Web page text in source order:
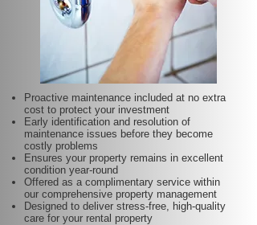
Proactive maintenance included at no extra
cost to protect your investment
Early identification and resolution of
maintenance issues before they become
costly problems
Ensures your property remains in excellent
condition year-round
Offered as a complimentary service within
our comprehensive property management
Designed to deliver stress-free, high-quality
care for your rental property